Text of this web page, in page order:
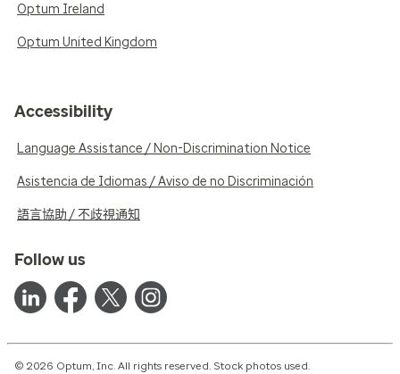
Optum Ireland
Optum United Kingdom
Accessibility
Language Assistance / Non-Discrimination Notice
Asistencia de Idiomas / Aviso de no Discriminación
語言協助 / 不歧視通知
Follow us
© 2026 Optum, Inc. All rights reserved. Stock photos used.